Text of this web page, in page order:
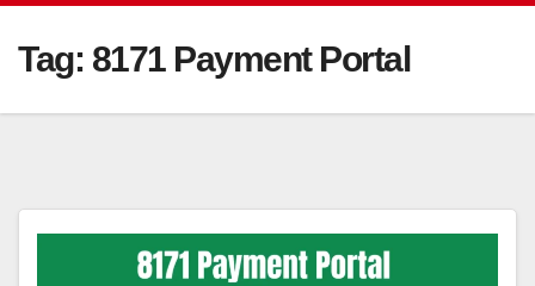
Tag: 8171 Payment Portal